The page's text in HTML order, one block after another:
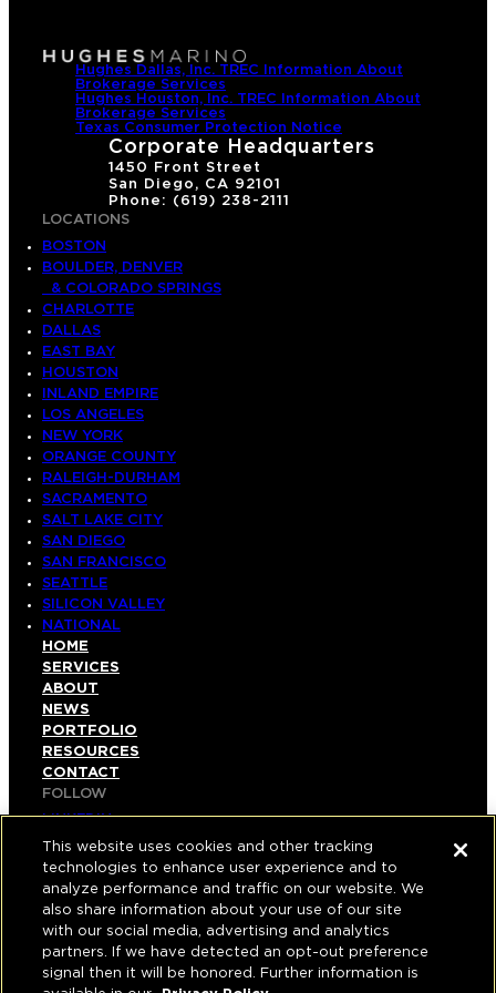
Hughes Dallas, Inc. TREC Information About
Brokerage Services
Hughes Houston, Inc. TREC Information About
Brokerage Services
Texas Consumer Protection Notice
Corporate Headquarters
1450 Front Street
San Diego, CA 92101
Phone: (619) 238-2111
LOCATIONS
BOSTON
BOULDER, DENVER
& COLORADO SPRINGS
CHARLOTTE
DALLAS
EAST BAY
HOUSTON
INLAND EMPIRE
LOS ANGELES
NEW YORK
ORANGE COUNTY
RALEIGH-DURHAM
SACRAMENTO
SALT LAKE CITY
SAN DIEGO
SAN FRANCISCO
SEATTLE
SILICON VALLEY
NATIONAL
HOME
SERVICES
ABOUT
NEWS
PORTFOLIO
RESOURCES
CONTACT
FOLLOW
LINKEDIN
INSTAGRAM
FACEBOOK
YOUTUBE
© COPYRIGHT 2026 HUGHES MARINO, INC.
ALL RIGHTS RESERVED
This website uses cookies and other tracking
technologies to enhance user experience and to
analyze performance and traffic on our website. We
also share information about your use of our site
with our social media, advertising and analytics
partners. If we have detected an opt-out preference
signal then it will be honored. Further information is